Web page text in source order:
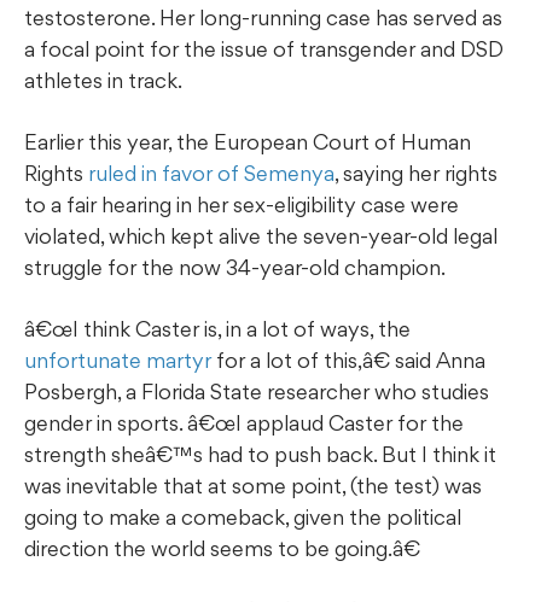
testosterone. Her long-running case has served as
a focal point for the issue of transgender and DSD
athletes in track.
Earlier this year, the European Court of Human
Rights ruled in favor of Semenya, saying her rights
to a fair hearing in her sex-eligibility case were
violated, which kept alive the seven-year-old legal
struggle for the now 34-year-old champion.
â€œI think Caster is, in a lot of ways, the
unfortunate martyrfor a lot of this,â€ said Anna
Posbergh, a Florida State researcher who studies
gender in sports. â€œI applaud Caster for the
strength sheâ€™s had to push back. But I think it
was inevitable that at some point, (the test) was
going to make a comeback, given the political
direction the world seems to be going.â€